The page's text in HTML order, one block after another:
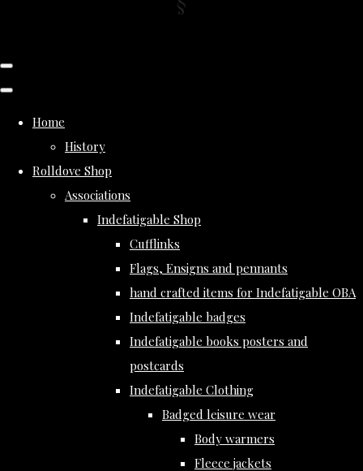
Home
History
Rolldove Shop
Associations
Indefatigable Shop
Cufflinks
Flags, Ensigns and pennants
hand crafted items for Indefatigable OBA
Indefatigable badges
Indefatigable books posters and
postcards
Indefatigable Clothing
Badged leisure wear
Body warmers
Fleece jackets